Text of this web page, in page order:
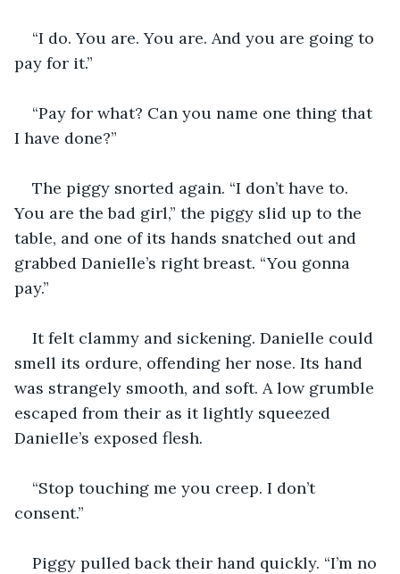
“I do. You are. You are. And you are going to
pay for it.”
“Pay for what? Can you name one thing that
I have done?”
The piggy snorted again. “I don’t have to.
You are the bad girl,” the piggy slid up to the
table, and one of its hands snatched out and
grabbed Danielle’s right breast. “You gonna
pay.”
It felt clammy and sickening. Danielle could
smell its ordure, offending her nose. Its hand
was strangely smooth, and soft. A low grumble
escaped from their as it lightly squeezed
Danielle’s exposed flesh.
“Stop touching me you creep. I don’t
consent.”
Piggy pulled back their hand quickly. “I’m no